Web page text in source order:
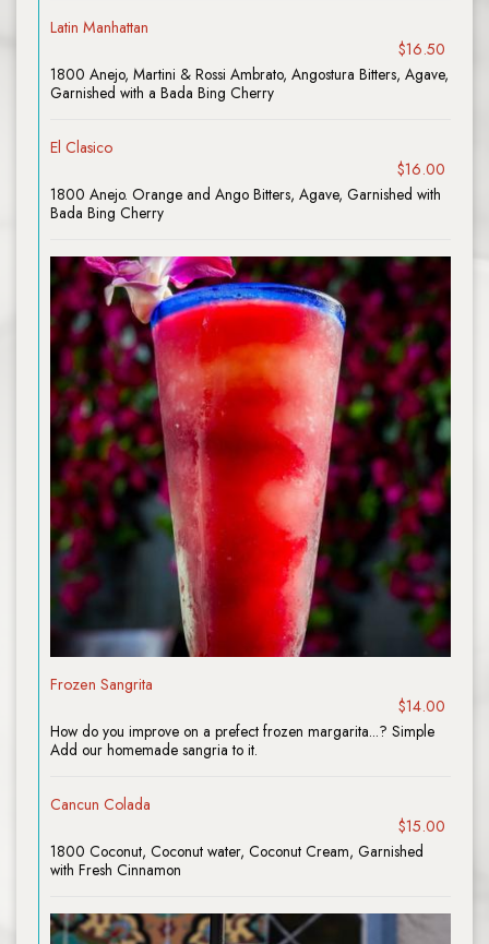
Latin Manhattan
$16.50
1800 Anejo, Martini & Rossi Ambrato, Angostura Bitters, Agave,
Garnished with a Bada Bing Cherry
El Clasico
$16.00
1800 Anejo. Orange and Ango Bitters, Agave, Garnished with
Bada Bing Cherry
Frozen Sangrita
$14.00
How do you improve on a prefect frozen margarita...? Simple
Add our homemade sangria to it.
Cancun Colada
$15.00
1800 Coconut, Coconut water, Coconut Cream, Garnished
with Fresh Cinnamon